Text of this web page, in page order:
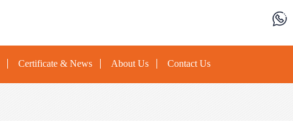
Certificate & News About Us Contact Us